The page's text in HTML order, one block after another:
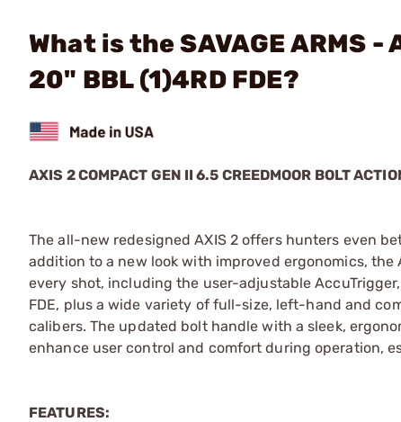
What is the SAVAGE ARMS
20" BBL (1)4RD FDE?
AXIS 2 COMPACT GEN II 6.5 CREEDMOOR BOLT
The all-new redesigned AXIS 2 offers hunters even
addition to a new look with improved ergonomics,
every shot, including the user-adjustable
FDE, plus a wide variety of full-size, left-hand and
calibers. The updated bolt handle with a sleek,
enhance user control and comfort during operation,
FEATURES: